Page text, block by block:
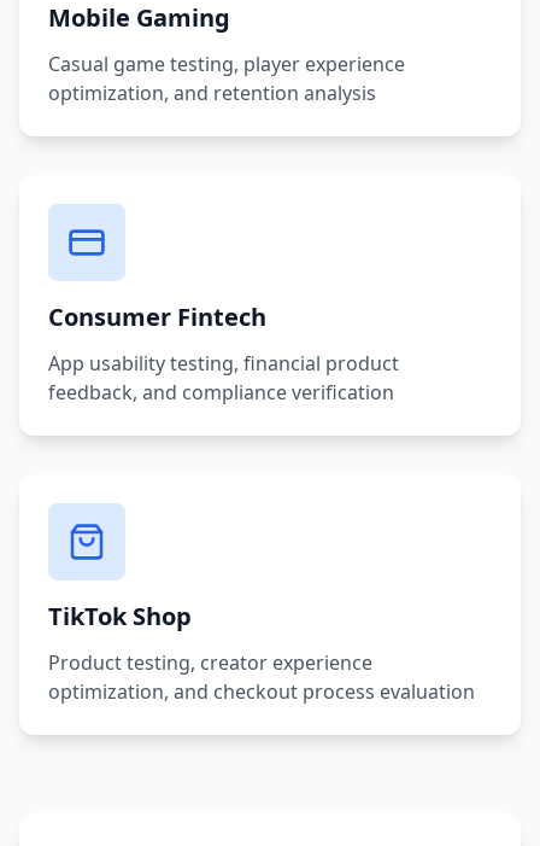
Mobile Gaming
Casual game testing, player experience
optimization, and retention analysis
Consumer Fintech
App usability testing, financial product
feedback, and compliance verification
TikTok Shop
Product testing, creator experience
optimization, and checkout process evaluation